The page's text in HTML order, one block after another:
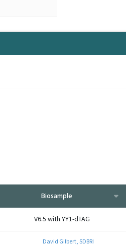
Biosample
V6.5 with YY1-dTAG
David Gilbert, SDBRI